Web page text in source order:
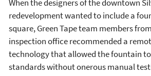
When the designers of the downtown
redevelopment wanted to include a
square, Green Tape team members
inspection office recommended a
technology that allowed the fountain
standards without onerous manual